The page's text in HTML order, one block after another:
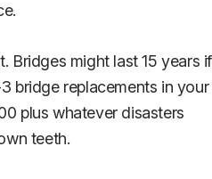
Bridges might last 15 years if
bridge replacements in your
plus whatever disasters
teeth.